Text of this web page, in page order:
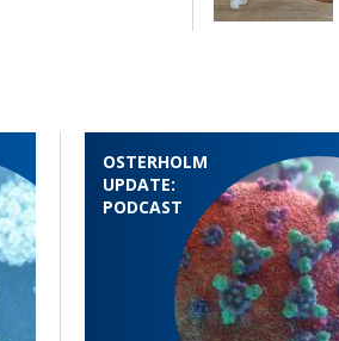
OSTERHOLM
UPDATE:
PODCAST